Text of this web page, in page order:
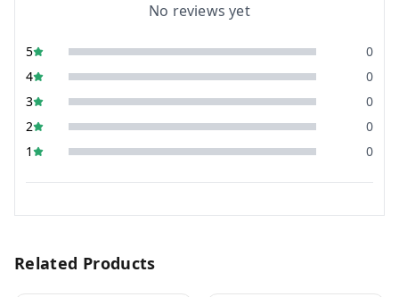
No reviews yet
5
0
4
0
3
0
2
0
1
0
Related Products